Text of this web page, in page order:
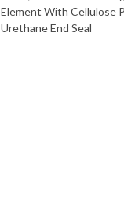
Element With Cellulose
Urethane End Seal